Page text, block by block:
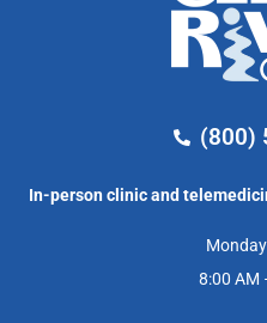
(800)
In-person clinic and
8:00 AM